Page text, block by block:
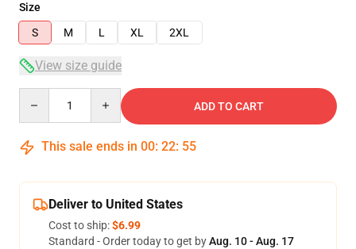
Size
S
M L XL 2XL
View size guide
ADD TO CART
This sale ends in 00: 22: 54
Deliver to United States
Cost to ship:$6.99
Standard - Order today to get byAug. 10 - Aug. 17